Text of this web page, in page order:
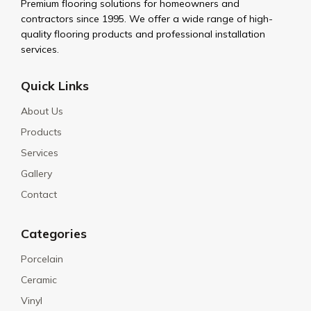
Premium flooring solutions for homeowners and
contractors since 1995. We offer a wide range of high-
quality flooring products and professional installation
services.
Quick Links
About Us
Products
Services
Gallery
Contact
Categories
Porcelain
Ceramic
Vinyl